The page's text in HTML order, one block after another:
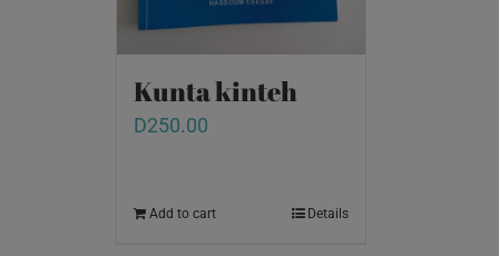
Kunta kinteh
D250.00
Add to cart Details